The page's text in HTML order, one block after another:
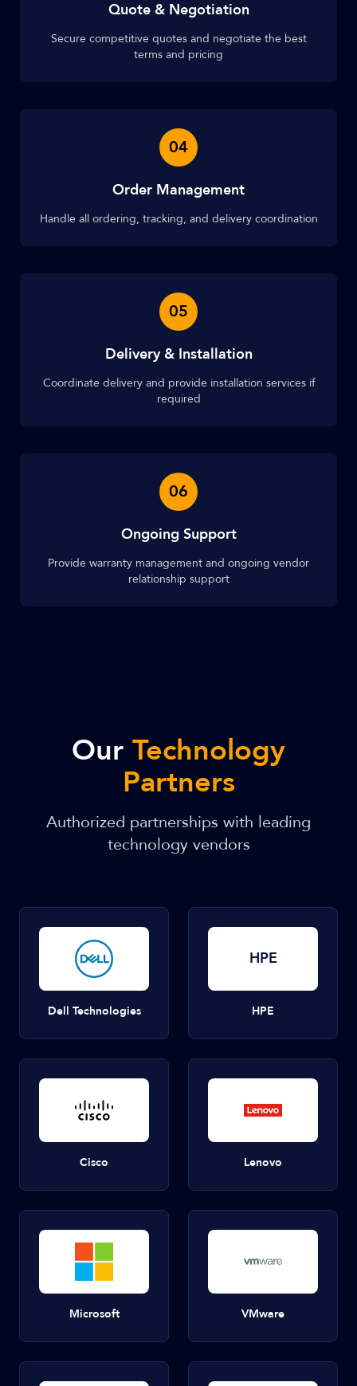
Quote & Negotiation
Secure competitive quotes and negotiate the best
terms and pricing
04
Order Management
Handle all ordering, tracking, and delivery coordination
05
Delivery & Installation
Coordinate delivery and provide installation services if
required
06
Ongoing Support
Provide warranty management and ongoing vendor
relationship support
Our Technology
Partners
Authorized partnerships with leading
technology vendors
Dell Technologies
HPE
HPE
Cisco Lenovo
Microsoft VMware